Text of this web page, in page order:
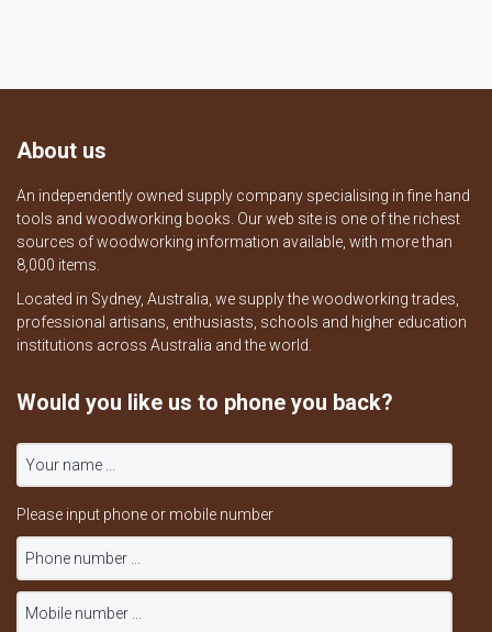
About us
An independently owned supply company specialising in fine hand
tools and woodworking books. Our web site is one of the richest
sources of woodworking information available, with more than
8,000 items.
Located in Sydney, Australia, we supply the woodworking trades,
professional artisans, enthusiasts, schools and higher education
institutions across Australia and the world.
Would you like us to phone you back?
Please input phone or mobile number